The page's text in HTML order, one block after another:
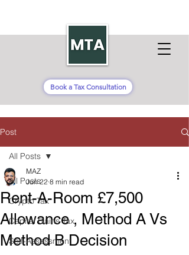
Book a Tax Consultation
Post
All Posts
Crypto Tax
Capital Gains Tax
Self-Assessment
All Posts
Rent-A-Room £7,500
Allowance , Method A Vs
Method B Decision
MAZ
Jun 22 8 min read